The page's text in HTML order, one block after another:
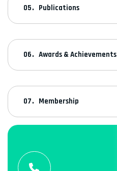
Publications
Awards & Achievements
Membership